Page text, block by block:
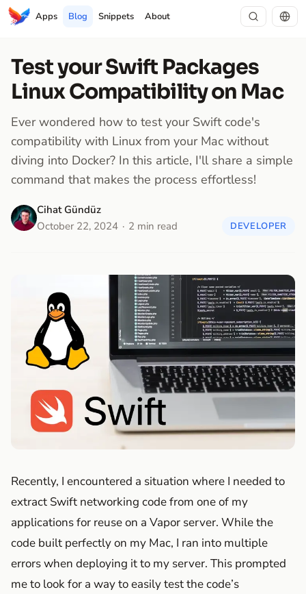
Apps Blog Snippets About
Test your Swift Packages
Linux Compatibility on Mac
Ever wondered how to test your Swift code's
compatibility with Linux from your Mac without
diving into Docker? In this article, I'll share a simple
command that makes the process effortless!
Cihat Gündüz
October 22, 2024
2 min read DEVELOPER
Recently, I encountered a situation where I needed to
extract Swift networking code from one of my
applications for reuse on a Vapor server. While the
code built perfectly on my Mac, I ran into multiple
errors when deploying it to my server. This prompted
me to look for a way to easily test the code’s